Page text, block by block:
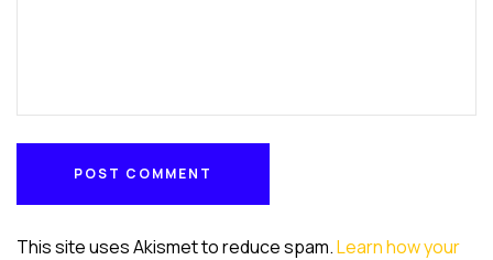
POST COMMENT
This site uses Akismet to reduce spam.Learn how your